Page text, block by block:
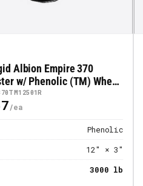
Albion Empire 370
w/ Phenolic (TM) Wheel
Phenolic
12" × 3"
3000 lb